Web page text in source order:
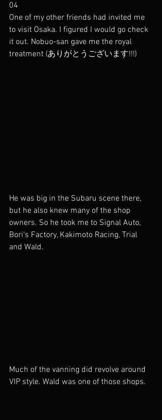
04
One of my other friends had invited me
to visit Osaka. I figured I would go check
it out. Nobuo-san gave me the royal
treatment (ありがとうございます!!!)
He was big in the Subaru scene there,
but he also knew many of the shop
owners. So he took me to Signal Auto,
Bori's Factory, Kakimoto Racing, Trial
and Wald.
Much of the vanning did revolve around
VIP style. Wald was one of those shops.